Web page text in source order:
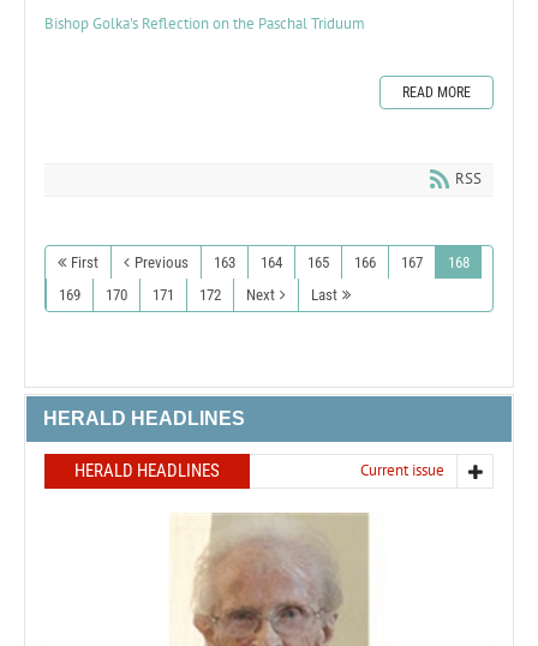
Bishop Golka's Reflection on the Paschal Triduum
READ MORE
RSS
First Previous 163 164 165 166 167
168
169
170 171 172 Next Last
HERALD HEADLINES
HERALD HEADLINES Current issue